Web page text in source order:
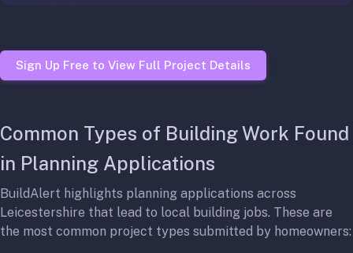
Sign Up Free to View Full Project Details
Common Types of Building Work Found
in Planning Applications
BuildAlert highlights planning applications across
Leicestershire that lead to local building jobs. These are
the most common project types submitted by homeowners: